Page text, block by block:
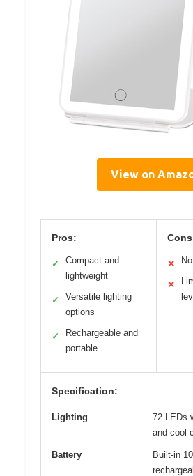
View on
Pros:
✓
Compact and
lightweight
✓
Versatile lighting
options
✓
Rechargeable and
portable
✕
✕
Specification:
Lighting
72 LEDs
and cool
Battery
Built-in